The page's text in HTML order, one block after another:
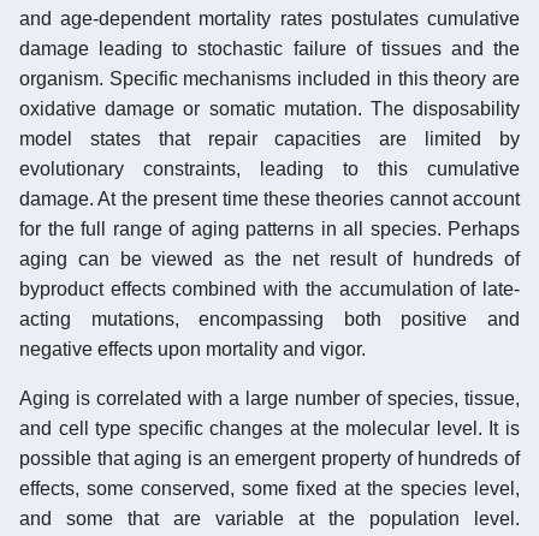
and age-dependent mortality rates postulates cumulative
damage leading to stochastic failure of tissues and the
organism. Specific mechanisms included in this theory are
oxidative damage or somatic mutation. The disposability
model states that repair capacities are limited by
evolutionary constraints, leading to this cumulative
damage. At the present time these theories cannot account
for the full range of aging patterns in all species. Perhaps
aging can be viewed as the net result of hundreds of
byproduct effects combined with the accumulation of late-
acting mutations, encompassing both positive and
negative effects upon mortality and vigor.
Aging is correlated with a large number of species, tissue,
and cell type specific changes at the molecular level. It is
possible that aging is an emergent property of hundreds of
effects, some conserved, some fixed at the species level,
and some that are variable at the population level.